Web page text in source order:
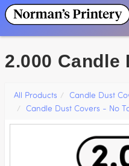
2.000 Candle
All Products
Candle Dust
Candle Dust Covers - No